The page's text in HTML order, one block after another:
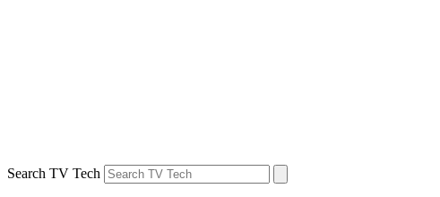
Search TV Tech